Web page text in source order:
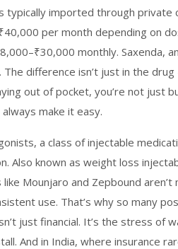
typically imported through private
per month depending on
monthly. Saxenda,
difference isn’t just in the drug
out of pocket, you’re not just
make it easy.
, a class of injectable
. Also known as weight loss
Mounjaro and Zepbound aren’t
use. That’s why so many
just financial. It’s the stress of
And in India, where insurance